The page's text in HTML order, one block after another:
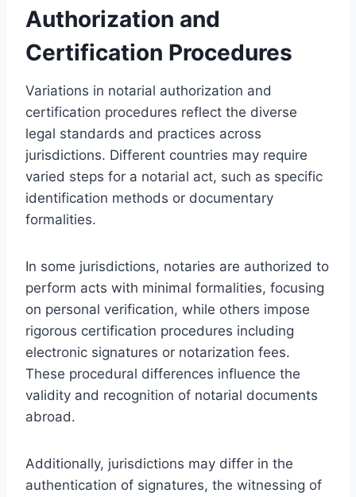
Authorization and
Certification Procedures
Variations in notarial authorization and
certification procedures reflect the diverse
legal standards and practices across
jurisdictions. Different countries may require
varied steps for a notarial act, such as specific
identification methods or documentary
formalities.
In some jurisdictions, notaries are authorized to
perform acts with minimal formalities, focusing
on personal verification, while others impose
rigorous certification procedures including
electronic signatures or notarization fees.
These procedural differences influence the
validity and recognition of notarial documents
abroad.
Additionally, jurisdictions may differ in the
authentication of signatures, the witnessing of